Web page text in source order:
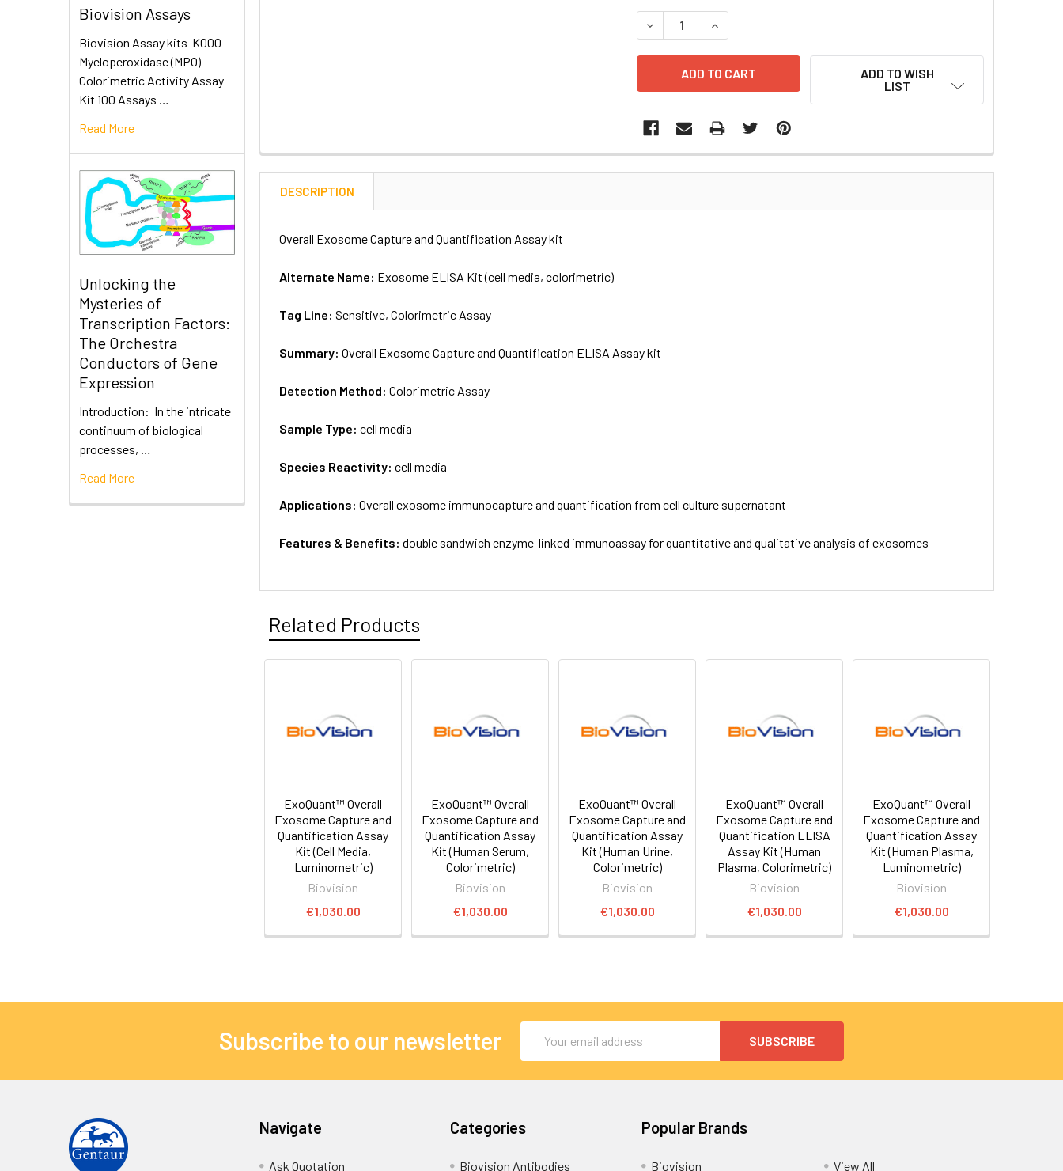
Biovision Assays
Biovision Assay kits K000
Myeloperoxidase (MPO)
Colorimetric Activity Assay
Kit 100 Assays …
Read More
Unlocking the
Mysteries of
Transcription Factors:
The Orchestra
Conductors of Gene
Expression
Introduction: In the intricate
continuum of biological
processes, …
Read More
STOCK:
DECREASE QUANTITY:INCREASE QUANTITY:
ADD TO WISH
LIST
DESCRIPTION
Overall Exosome Capture and Quantification Assay kit
Alternate Name: Exosome ELISA Kit (cell media, colorimetric)
Tag Line:Sensitive, Colorimetric Assay
Summary:Overall Exosome Capture and Quantification ELISA Assay kit
Detection Method:Colorimetric Assay
Sample Type:cell media
Species Reactivity:cell media
Applications:Overall exosome immunocapture and quantification from cell culture supernatant
Features & Benefits:double sandwich enzyme-linked immunoassay for quantitative and qualitative analysis of exosomes
Related Products
ExoQuant™ Overall
Exosome Capture and
Quantification Assay
Kit (Cell Media,
Luminometric)
Biovision
€1,030.00
ExoQuant™ Overall
Exosome Capture and
Quantification Assay
Kit (Human Serum,
Colorimetric)
Biovision
€1,030.00
ExoQuant™ Overall
Exosome Capture and
Quantification Assay
Kit (Human Urine,
Colorimetric)
Biovision
€1,030.00
ExoQuant™ Overall
Exosome Capture and
Quantification ELISA
Assay Kit (Human
Plasma, Colorimetric)
Biovision
€1,030.00
ExoQuant™ Overall
Exosome Capture and
Quantification Assay
Kit (Human Plasma,
Luminometric)
Biovision
€1,030.00
Subscribe to our newsletter
Address
Navigate
Ask Quotation
Categories
Biovision Antibodies
Popular Brands
Biovision View All